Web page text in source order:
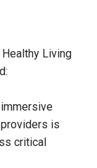
Living
is
critical